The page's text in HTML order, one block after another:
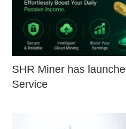
SHR Miner has
Service